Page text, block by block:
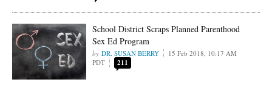
School District Scraps Planned Parenthood
Sex Ed Program
DR. SUSAN BERRY
15 Feb 2018, 10:17 AM
PDT
211